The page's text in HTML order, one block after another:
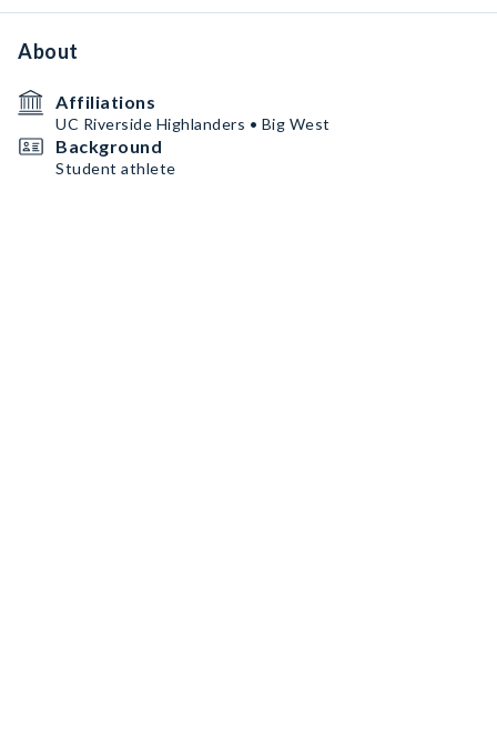
About
Affiliations
UC Riverside Highlanders • Big West
Background
Student athlete